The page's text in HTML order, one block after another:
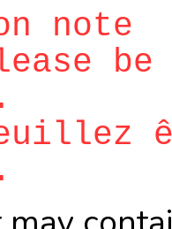
note
be